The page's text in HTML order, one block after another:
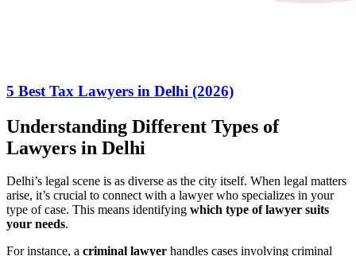
5 Best Tax Lawyers in Delhi (2026)
Understanding Different Types of
Lawyers in Delhi
Delhi’s legal scene is as diverse as the city itself. When legal matters
arise, it’s crucial to connect with a lawyer who specializes in your
type of case. This means identifying which type of lawyer suits
your needs.
For instance, a criminal lawyer handles cases involving criminal